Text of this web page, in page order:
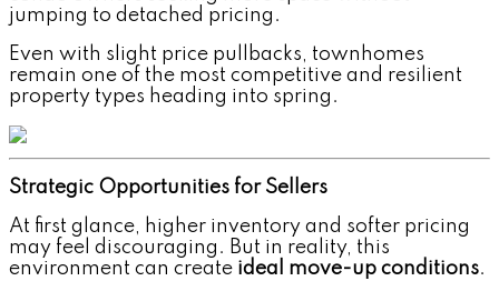
jumping to detached pricing.
Even with slight price pullbacks, townhomes
remain one of the most competitive and resilient
property types heading into spring.
Strategic Opportunities for Sellers
At first glance, higher inventory and softer pricing
may feel discouraging. But in reality, this
environment can create ideal move-up conditions.